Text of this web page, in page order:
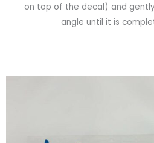
on top of the decal) and
angle until it is